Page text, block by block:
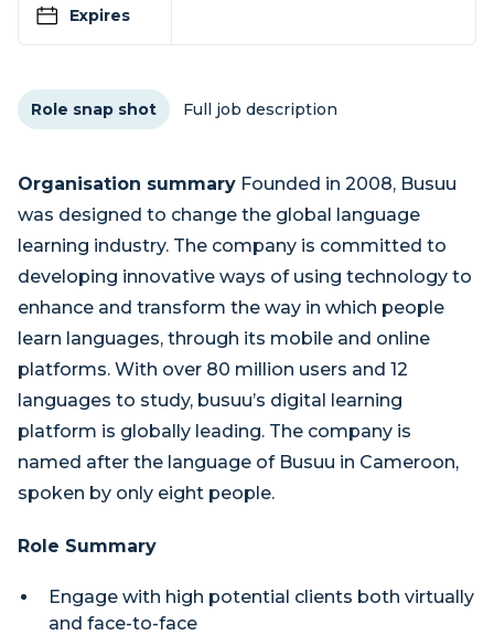
Expires
Role snap shot Full job description
Organisation summary Founded in 2008, Busuu
was designed to change the global language
learning industry. The company is committed to
developing innovative ways of using technology to
enhance and transform the way in which people
learn languages, through its mobile and online
platforms. With over 80 million users and 12
languages to study, busuu’s digital learning
platform is globally leading. The company is
named after the language of Busuu in Cameroon,
spoken by only eight people.
Role Summary
Engage with high potential clients both virtually
and face-to-face